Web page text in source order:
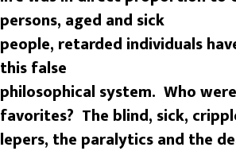
persons, aged and sick
people, retarded individuals
this false
philosophical system. Who were
favorites? The blind, sick,
lepers, the paralytics and the